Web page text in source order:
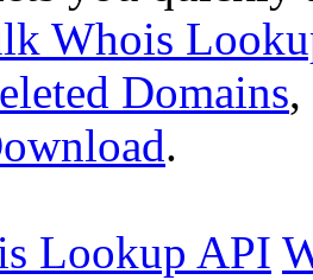
Whois
Domains,
.
Lookup API